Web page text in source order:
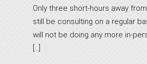
Only three short-hours away
still be consulting on a regular
will not be doing any more in-
[…]